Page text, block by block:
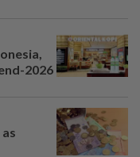
2026